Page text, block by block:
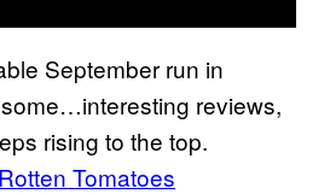
September run in
reviews,
rising to the top.
Rotten Tomatoes